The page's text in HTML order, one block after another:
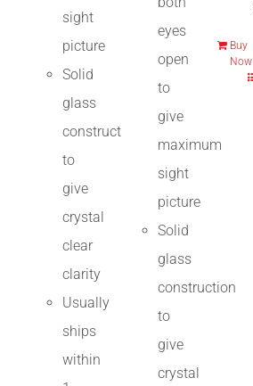
sight
picture
Solid
glass
construction
to
give
crystal
clear
clarity
Usually
ships
within
eyes
open
to
give
maximum
sight
picture
Solid
glass
construction
to
give
crystal
Buy
Now